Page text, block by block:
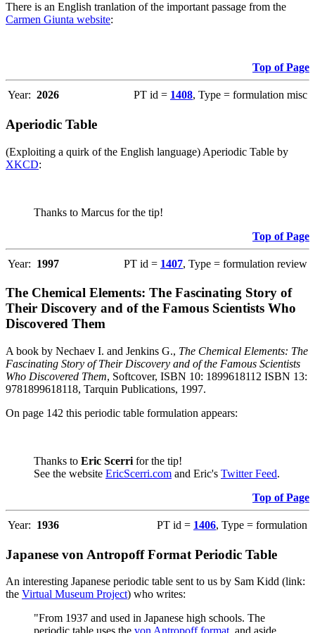
There is an English tranlation of the important passage from the
Carmen Giunta website:
Top of Page
Year: 2026 PT id = 1408, Type = formulation misc
Aperiodic Table
(Exploiting a quirk of the English language) Aperiodic Table by
XKCD:
Thanks to Marcus for the tip!
Top of Page
Year: 1997 PT id = 1407, Type = formulation review
The Chemical Elements: The Fascinating Story of
Their Discovery and of the Famous Scientists Who
Discovered Them
A book by Nechaev I. and Jenkins G., The Chemical Elements: The
Fascinating Story of Their Discovery and of the Famous Scientists
Who Discovered Them, Softcover, ISBN 10: 1899618112 ISBN 13:
9781899618118, Tarquin Publications, 1997.
On page 142 this periodic table formulation appears:
Thanks to Eric Scerri for the tip!
See the website EricScerri.com and Eric's Twitter Feed.
Top of Page
Year: 1936 PT id = 1406, Type = formulation
Japanese von Antropoff Format Periodic Table
An interesting Japanese periodic table sent to us by Sam Kidd (link:
the Virtual Museum Project) who writes:
"From 1937 and used in Japanese high schools. The